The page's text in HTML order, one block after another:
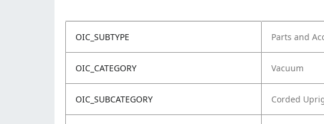
OIC_SUBTYPE Parts and
OIC_CATEGORY Vacuum
OIC_SUBCATEGORY Corded